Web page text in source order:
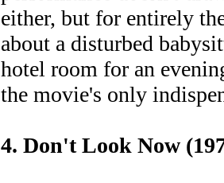
either, but for entirely
about a disturbed
hotel room for an
the movie's only
4. Don't Look Now